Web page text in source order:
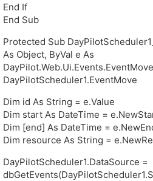
End If
End Sub
Protected Sub
As Object, ByVal e As
DayPilotScheduler1.EventMove
Dim id As String = e.Value
Dim start As DateTime =
Dim [end] As DateTime =
Dim resource As String =
DayPilotScheduler1.DataSource =